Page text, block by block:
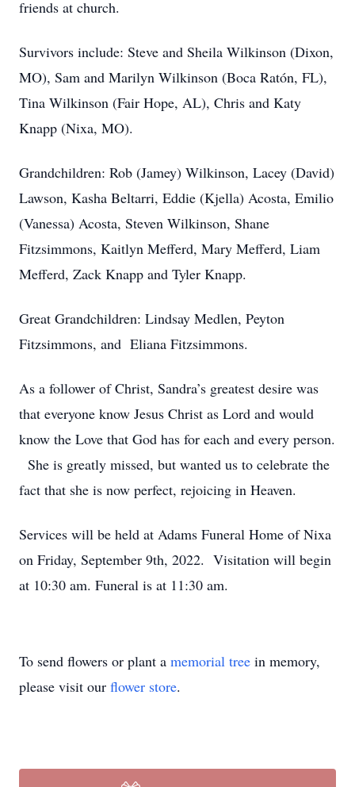
friends at church.
Survivors include: Steve and Sheila Wilkinson (Dixon,
MO), Sam and Marilyn Wilkinson (Boca Ratón, FL),
Tina Wilkinson (Fair Hope, AL), Chris and Katy
Knapp (Nixa, MO).
Grandchildren: Rob (Jamey) Wilkinson, Lacey (David)
Lawson, Kasha Beltarri, Eddie (Kjella) Acosta, Emilio
(Vanessa) Acosta, Steven Wilkinson, Shane
Fitzsimmons, Kaitlyn Mefferd, Mary Mefferd, Liam
Mefferd, Zack Knapp and Tyler Knapp.
Great Grandchildren: Lindsay Medlen, Peyton
Fitzsimmons, and Eliana Fitzsimmons.
As a follower of Christ, Sandra’s greatest desire was
that everyone know Jesus Christ as Lord and would
know the Love that God has for each and every person.
She is greatly missed, but wanted us to celebrate the
fact that she is now perfect, rejoicing in Heaven.
Services will be held at Adams Funeral Home of Nixa
on Friday, September 9th, 2022. Visitation will begin
at 10:30 am. Funeral is at 11:30 am.
To send flowers or plant a memorial tree in memory,
please visit our flower store.